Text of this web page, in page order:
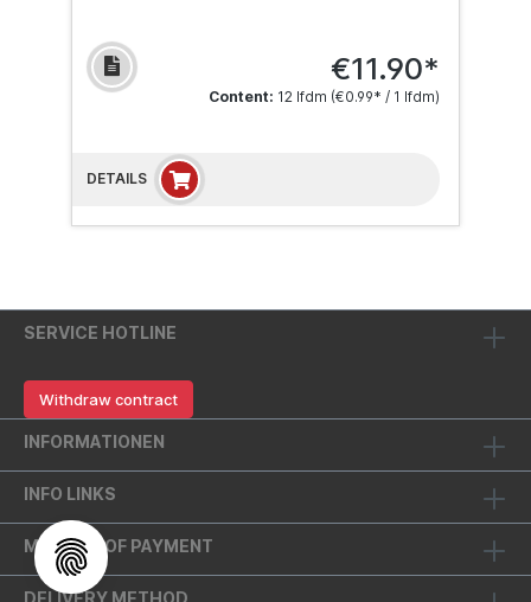
€11.90*
Content: 12 lfdm (€0.99* / 1 lfdm)
DETAILS
SERVICE HOTLINE
Withdraw contract
INFORMATIONEN
INFO LINKS
METHOD OF PAYMENT
DELIVERY METHOD